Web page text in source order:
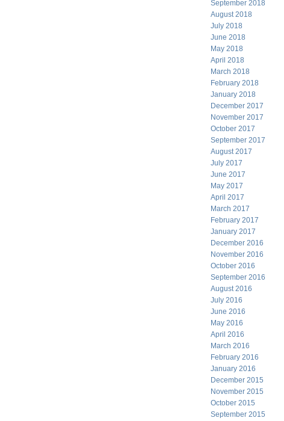
September 2018
August 2018
July 2018
June 2018
May 2018
April 2018
March 2018
February 2018
January 2018
December 2017
November 2017
October 2017
September 2017
August 2017
July 2017
June 2017
May 2017
April 2017
March 2017
February 2017
January 2017
December 2016
November 2016
October 2016
September 2016
August 2016
July 2016
June 2016
May 2016
April 2016
March 2016
February 2016
January 2016
December 2015
November 2015
October 2015
September 2015